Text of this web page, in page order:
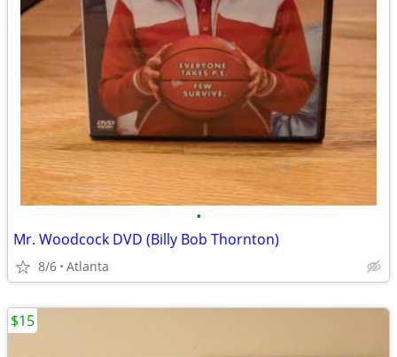
•
Mr. Woodcock DVD (Billy Bob Thornton)
8/6 Atlanta
$15